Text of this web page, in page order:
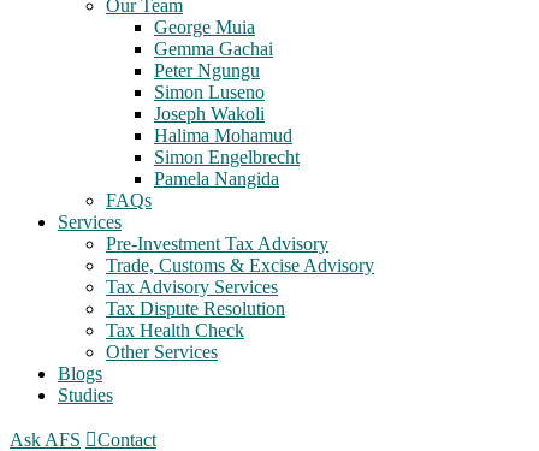
Our Team
George Muia
Gemma Gachai
Peter Ngungu
Simon Luseno
Joseph Wakoli
Halima Mohamud
Simon Engelbrecht
Pamela Nangida
FAQs
Services
Pre-Investment Tax Advisory
Trade, Customs & Excise Advisory
Tax Advisory Services
Tax Dispute Resolution
Tax Health Check
Other Services
Blogs
Studies
Ask AFS
Contact